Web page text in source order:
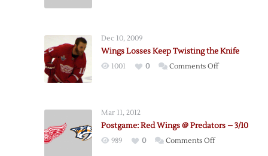
–
Wings
Dec 10, 2009
Wings Losses Keep Twisting the Knife
1001 0 Comments Offon
Mar 11, 2012
Postgame: Red Wings @ Predators – 3/10
989 0 Comments Offon